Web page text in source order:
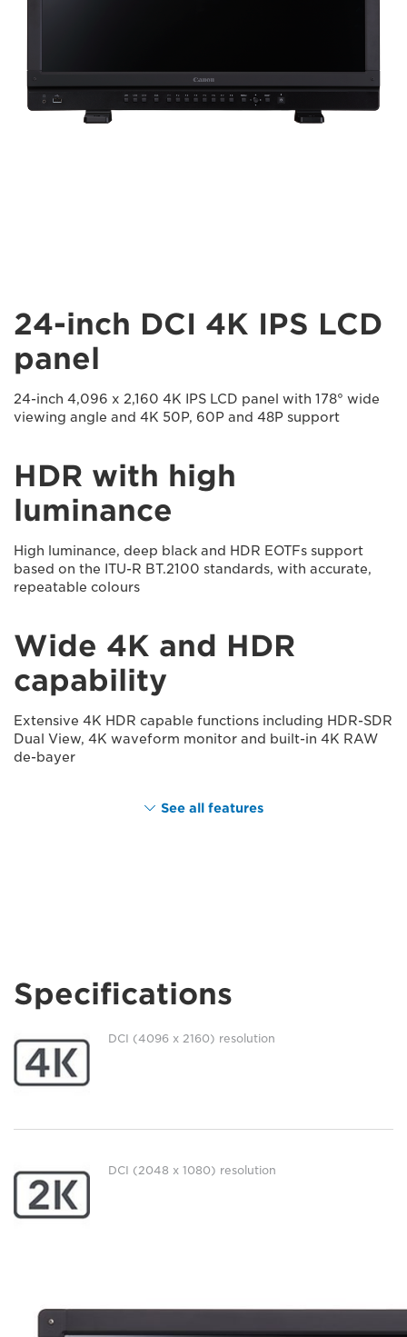
24-inch DCI 4K IPS LCD
panel
24-inch 4,096 x 2,160 4K IPS LCD panel with 178° wide
viewing angle and 4K 50P, 60P and 48P support
HDR with high
luminance
High luminance, deep black and HDR EOTFs support
based on the ITU-R BT.2100 standards, with accurate,
repeatable colours
Wide 4K and HDR
capability
Extensive 4K HDR capable functions including HDR-SDR
Dual View, 4K waveform monitor and built-in 4K RAW
de-bayer
See all features
Specifications
DCI (4096 x 2160) resolution
DCI (2048 x 1080) resolution